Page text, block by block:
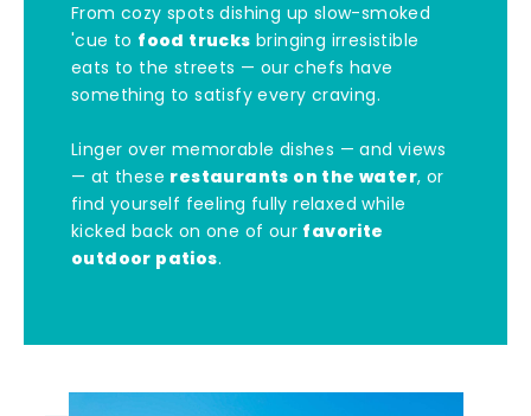
From cozy spots dishing up slow-smoked
'cue to food trucks bringing irresistible
eats to the streets — our chefs have
something to satisfy every craving.
Linger over memorable dishes — and views
— at these restaurants on the water, or
find yourself feeling fully relaxed while
kicked back on one of our favorite
outdoor patios.